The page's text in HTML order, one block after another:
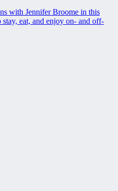
with Jennifer Broome in this
stay, eat, and enjoy on- and off-